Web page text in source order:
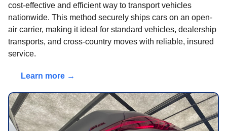
cost-effective and efficient way to transport vehicles
nationwide. This method securely ships cars on an open-
air carrier, making it ideal for standard vehicles, dealership
transports, and cross-country moves with reliable, insured
service.
Learn more →